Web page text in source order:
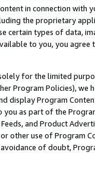
in connection
the proprietary
certain types of data,
to you, you agree
for the limited
Program Policies),
display Program
you as part of the
Feeds, and Product
other use of Program
of doubt,